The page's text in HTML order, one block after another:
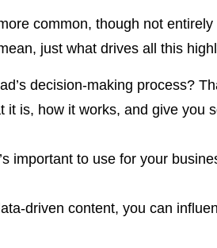
common, though not
just what drives all this
decision-making process?
it is, how it works, and give
important to use for your
driven content, you can